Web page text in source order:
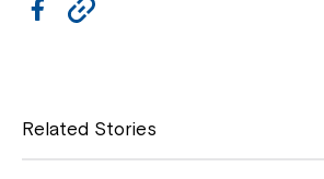
e
b
y
L
Related Stories